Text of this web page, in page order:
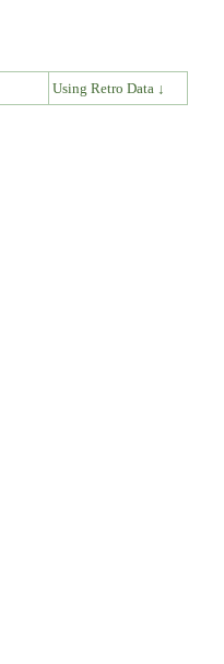
Using Retro Data ↓